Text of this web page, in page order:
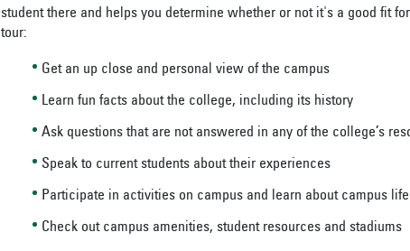
student there and helps you determine whether or not it's a good fit
tour:
Get an up close and personal view of the campus
Learn fun facts about the college, including its history
Ask questions that are not answered in any of the college’s
Speak to current students about their experiences
Participate in activities on campus and learn about campus life
Check out campus amenities, student resources and stadiums